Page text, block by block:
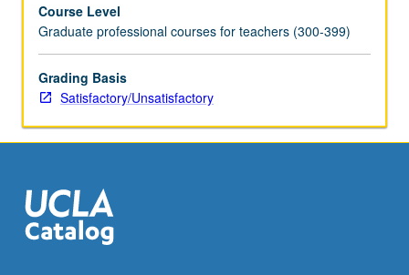
UCLA.
May
be
repeated
for
Course Level
Graduate professional courses for teachers (300-399)
Grading Basis
Satisfactory/Unsatisfactory